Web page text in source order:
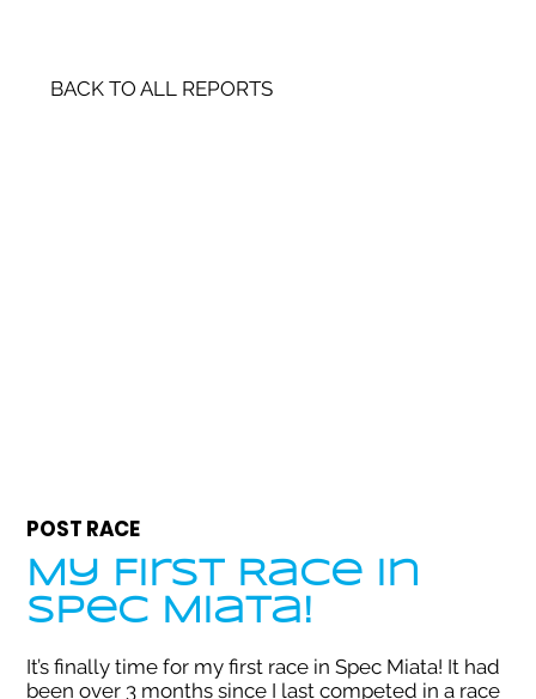
BACK TO ALL REPORTS
POST RACE
My First Race in
Spec Miata!
It’s finally time for my first race in Spec Miata! It had
been over 3 months since I last competed in a race